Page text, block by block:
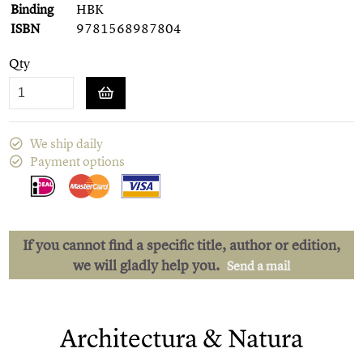
Binding
HBK
ISBN
9781568987804
Qty
We ship daily
Payment options
If you cannot find a specific title, author or edition,
we will gladly help you. Send a mail